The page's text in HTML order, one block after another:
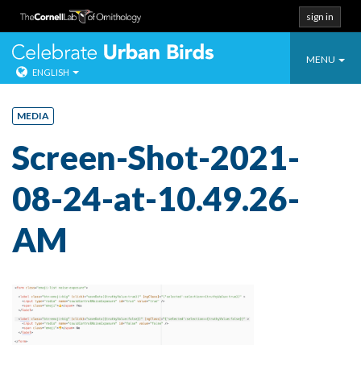
Skip
content
sign in
Toggle
MENU
Celebrate
ENGLISH
MEDIA
Screen-Shot-2021-
08-24-at-10.49.26-
AM